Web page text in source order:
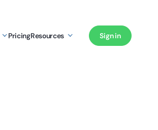
PricingResources Sign in